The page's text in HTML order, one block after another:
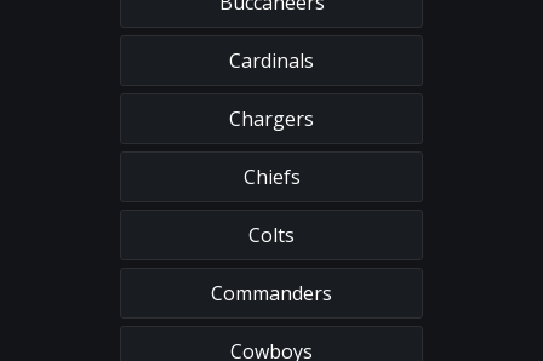
Cardinals
Chargers
Chiefs
Colts
Commanders
Cowboys